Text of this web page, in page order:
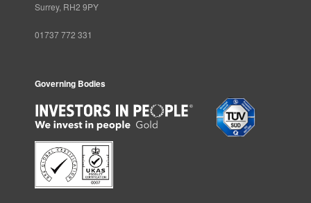
Surrey, RH2 9PY
01737 772 331
Governing Bodies